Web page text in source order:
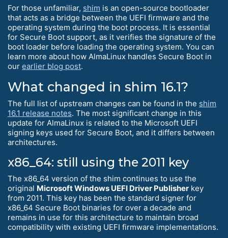
For those unfamiliar, shim is an open-source bootloader
that acts as a bridge between the UEFI firmware and the
operating system during the boot process. It is essential
for Secure Boot support, as it verifies the signature of the
boot loader before loading the operating system. You can
learn more about how AlmaLinux handles Secure Boot in
our earlier blog post.
What changed in shim 16.1?
The full list of upstream changes can be found in the shim
16.1 release notes. The most significant change in this
update for AlmaLinux is related to the Microsoft UEFI
signing keys used for Secure Boot, and it differs between
architectures.
x86_64: still using the 2011 key
The x86_64 version of the shim continues to use the
original Microsoft Windows UEFI Driver Publisher key
from 2011. This key has been the standard signer for
x86_64 Secure Boot binaries for over a decade and
remains in use for this architecture to maintain broad
compatibility with existing UEFI firmware implementations.